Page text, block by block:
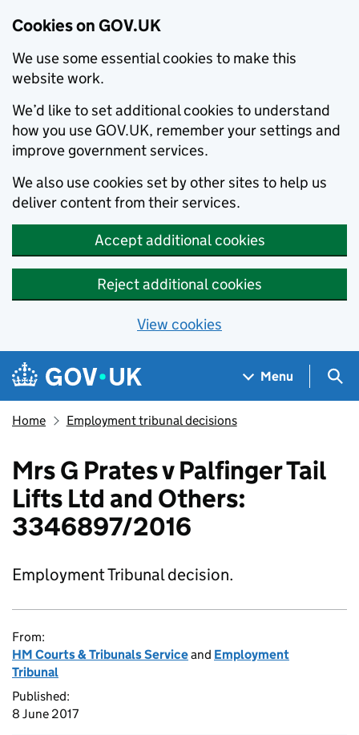
Cookies on GOV.UK
We use some essential cookies to make this
website work.
We’d like to set additional cookies to understand
how you use GOV.UK, remember your settings and
improve government services.
We also use cookies set by other sites to help us
deliver content from their services.
Accept additional cookies
Reject additional cookies
View cookies
Skip to main content
Navigation menu
Menu
Home Employment tribunal decisions
Mrs G Prates v Palfinger Tail
Lifts Ltd and Others:
3346897/2016
Employment Tribunal decision.
From:
HM Courts & Tribunals Serviceand Employment
Tribunal
Published:
8 June 2017